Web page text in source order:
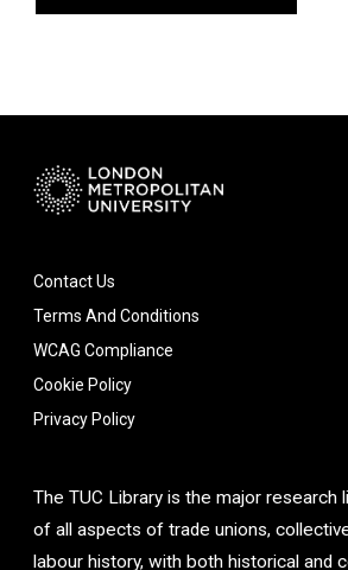
Contact Us
Terms And Conditions
WCAG Compliance
Cookie Policy
Privacy Policy
The TUC Library is the major research
of all aspects of trade unions,
labour history, with both historical and